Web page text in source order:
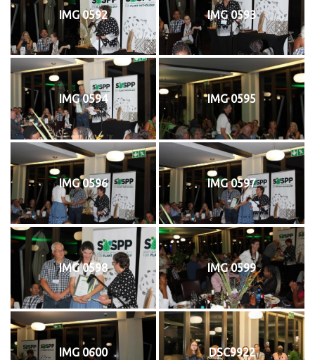
IMG 0592 IMG 0593
IMG 0594 IMG 0595
IMG 0596 IMG 0597
IMG 0598 IMG 0599
IMG 0600 DSC9922